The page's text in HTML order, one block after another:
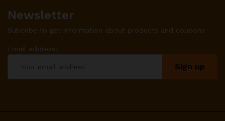
Newsletter
Subcribe to get information about products and coupons
Email address: